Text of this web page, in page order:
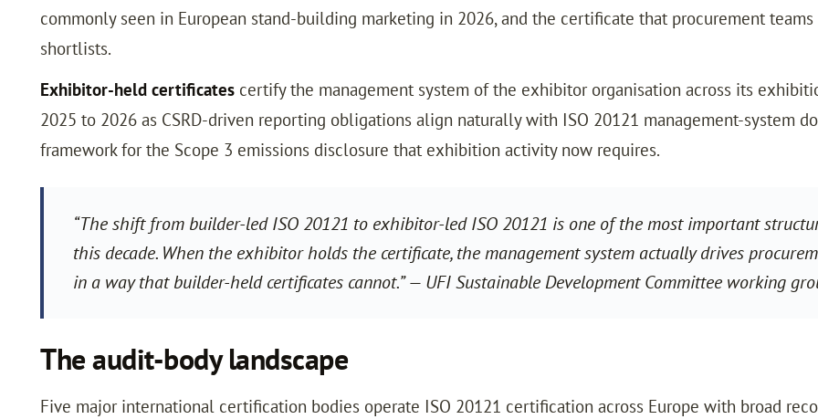
commonly seen in European stand-building marketing in 2026, and the certificate that procurement
shortlists.
Exhibitor-held certificates certify the management system of the exhibitor organisation across its
2025 to 2026 as CSRD-driven reporting obligations align naturally with ISO 20121 management-system
framework for the Scope 3 emissions disclosure that exhibition activity now requires.
“The shift from builder-led ISO 20121 to exhibitor-led ISO 20121 is one of the most important
this decade. When the exhibitor holds the certificate, the management system actually drives
in a way that builder-held certificates cannot.” — UFI Sustainable Development Committee working
The audit-body landscape
Five major international certification bodies operate ISO 20121 certification across Europe with broad